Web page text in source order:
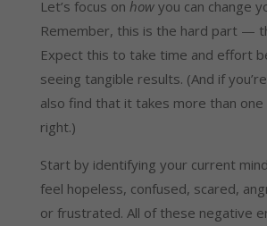
Let’s focus on howyou can change
Remember, this is the hard part —
Expect this to take time and effort
seeing tangible results. (And if
also find that it takes more than
right.)
Start by identifying your current
feel hopeless, confused, scared,
or frustrated. All of these negative